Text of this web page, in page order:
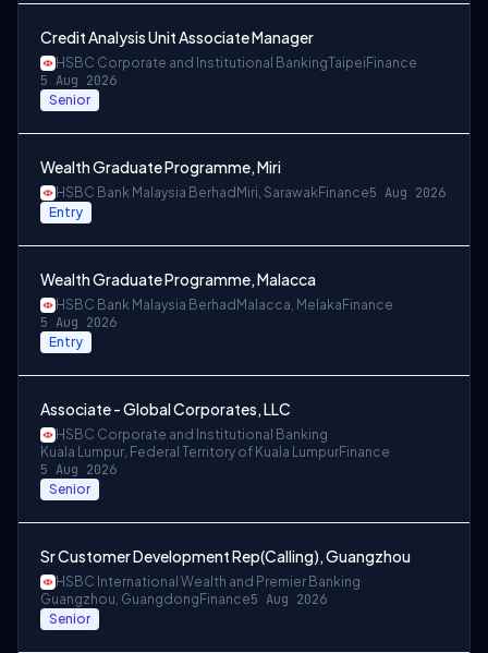
Credit Analysis Unit Associate Manager
HSBC Corporate and Institutional BankingTaipei Finance
5 Aug 2026
Senior
Wealth Graduate Programme, Miri
HSBC Bank Malaysia Berhad Miri, SarawakFinance5 Aug 2026
Entry
Wealth Graduate Programme, Malacca
HSBC Bank Malaysia Berhad Malacca, Melaka Finance
5 Aug 2026
Entry
Associate - Global Corporates, LLC
HSBC Corporate and Institutional Banking
Kuala Lumpur, Federal Territory of Kuala LumpurFinance
5 Aug 2026
Senior
Sr Customer Development Rep(Calling), Guangzhou
HSBC International Wealth and Premier Banking
Guangzhou, Guangdong Finance5 Aug 2026
Senior